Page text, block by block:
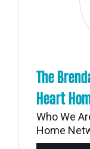
The
Heart
Who We
Home